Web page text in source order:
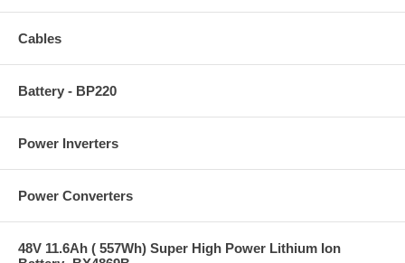
Cables
Battery - BP220
Power Inverters
Power Converters
48V 11.6Ah ( 557Wh) Super High Power Lithium Ion